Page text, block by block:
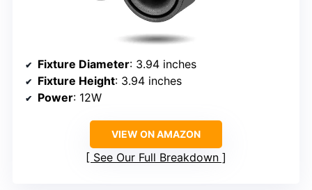
Fixture Diameter: 3.94 inches
Fixture Height: 3.94 inches
Power: 12W
VIEW ON AMAZON
See Our Full Breakdown